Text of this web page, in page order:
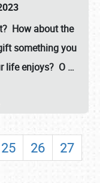
How about the
something you
life enjoys? O …
25 26
27